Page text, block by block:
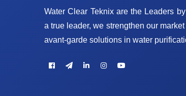
Water Clear Teknix are the Leaders
a true leader, we strengthen our
avant-garde solutions in water